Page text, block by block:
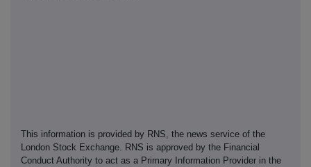
This information is provided by RNS, the news service of the
London Stock Exchange. RNS is approved by the Financial
Conduct Authority to act as a Primary Information Provider in the